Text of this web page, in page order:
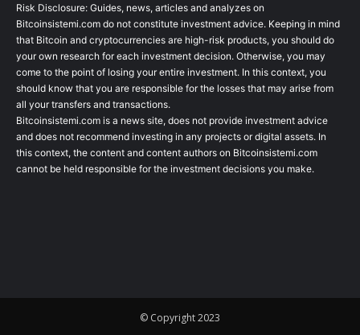
Risk Disclosure: Guides, news, articles and analyzes on
Bitcoinsistemi.com do not constitute investment advice. Keeping in mind
that Bitcoin and cryptocurrencies are high-risk products, you should do
your own research for each investment decision. Otherwise, you may
come to the point of losing your entire investment. In this context, you
should know that you are responsible for the losses that may arise from
all your transfers and transactions.
Bitcoinsistemi.com is a news site, does not provide investment advice
and does not recommend investing in any projects or digital assets. In
this context, the content and content authors on Bitcoinsistemi.com
cannot be held responsible for the investment decisions you make.
© Copyright 2023